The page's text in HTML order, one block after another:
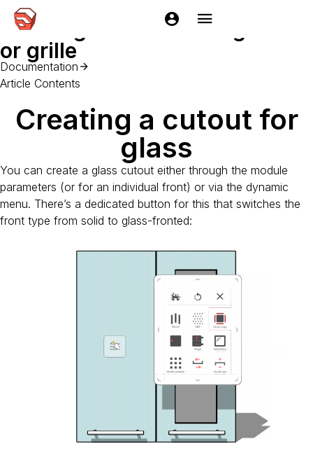
Home EasyKitchen
Creating a facade with glass
or grille
Documentation
Article Contents
Creating a cutout for
glass
You can create a glass cutout either through the module
parameters (or for an individual front) or via the dynamic
menu. There’s a dedicated button for this that switches the
front type from solid to glass-fronted: